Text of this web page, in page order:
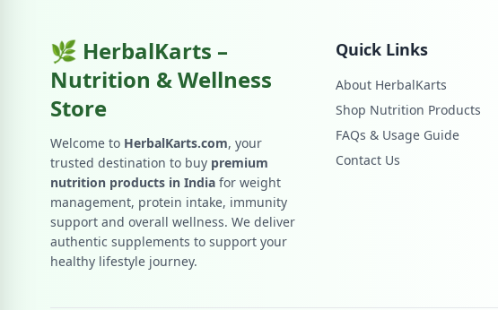
🌿 HerbalKarts –
Nutrition & Wellness
Store
Welcome to HerbalKarts.com, your
trusted destination to buy premium
nutrition products in India for weight
management, protein intake, immunity
support and overall wellness. We deliver
authentic supplements to support your
healthy lifestyle journey.
Quick Links
About HerbalKarts
Shop Nutrition Products
FAQs & Usage Guide
Contact Us